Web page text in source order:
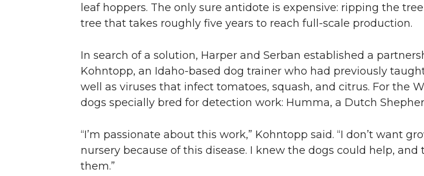
leaf hoppers. The only sure antidote is expensive: ripping the
tree that takes roughly five years to reach full-scale production.
In search of a solution, Harper and Serban established a
Kohntopp, an Idaho-based dog trainer who had previously
well as viruses that infect tomatoes, squash, and citrus. For the
dogs specially bred for detection work: Humma, a Dutch
“I’m passionate about this work,” Kohntopp said. “I don’t want
nursery because of this disease. I knew the dogs could help,
them.”